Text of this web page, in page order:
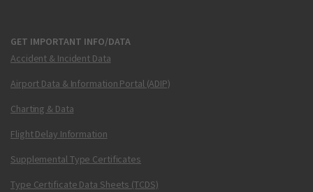
GET IMPORTANT INFO/DATA
Accident & Incident Data
Airport Data & Information Portal (ADIP)
Charting & Data
Flight Delay Information
Supplemental Type Certificates
Type Certificate Data Sheets (TCDS)